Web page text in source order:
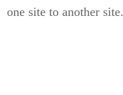
one site to another site.